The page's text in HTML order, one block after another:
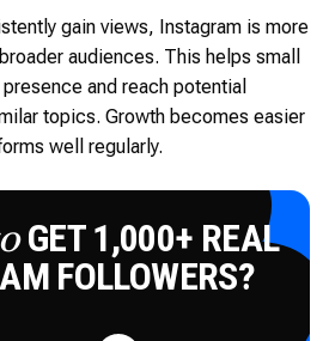
gain views, Instagram is more
audiences. This helps small
and reach potential
topics. Growth becomes easier
well regularly.
GET 1,000+ REAL
FOLLOWERS?